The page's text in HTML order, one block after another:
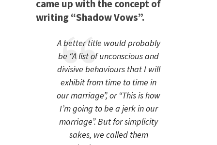
came up with the concept of
writing “Shadow Vows”.
A better title would probably
be “A list of unconscious and
divisive behaviours that I will
exhibit from time to time in
our marriage”, or “This is how
I’m going to be a jerk in our
marriage”. But for simplicity
sakes, we called them